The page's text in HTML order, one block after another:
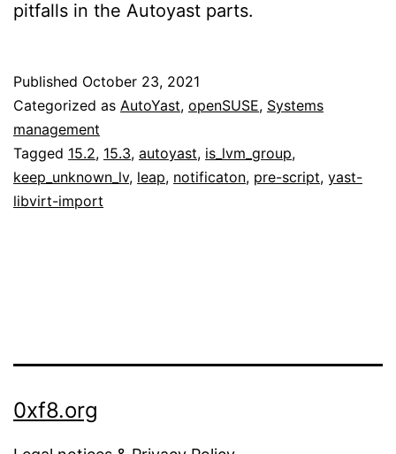
pitfalls in the Autoyast parts.
Published October 23, 2021
Categorized as AutoYast, openSUSE, Systems
management
Tagged 15.2, 15.3, autoyast, is_lvm_group,
keep_unknown_lv, leap, notificaton, pre-script, yast-
libvirt-import
0xf8.org